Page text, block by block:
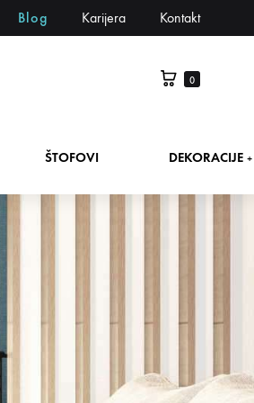
Blog Karijera Kontakt
0
ŠTOFOVI DEKORACIJE +